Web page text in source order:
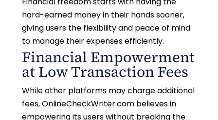
hard-earned money in their hands sooner,
giving users the flexibility and peace of mind
to manage their expenses efficiently.
Financial Empowerment
at Low Transaction Fees
While other platforms may charge additional
fees, OnlineCheckWriter.com believes in
empowering its users without breaking the